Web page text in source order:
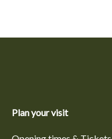
Plan your visit